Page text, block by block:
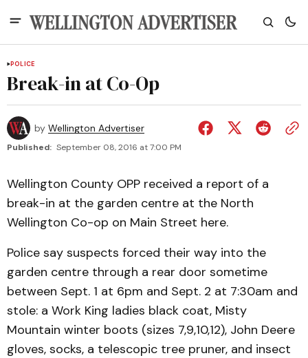
POLICE
Break-in at Co-Op
by Wellington Advertiser
Published: September 08, 2016 at 7:00 PM
Wellington County OPP received a report of a
break-in at the garden centre at the North
Wellington Co-op on Main Street here.
Police say suspects forced their way into the
garden centre through a rear door sometime
between Sept. 1 at 6pm and Sept. 2 at 7:30am and
stole: a Work King ladies black coat, Misty
Mountain winter boots (sizes 7,9,10,12), John Deere
gloves, socks, a telescopic tree pruner, and insect